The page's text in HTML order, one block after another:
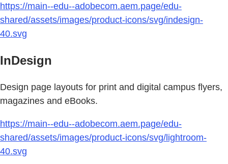
https://main--edu--adobecom.aem.page/edu-
shared/assets/images/product-icons/svg/indesign-
40.svg
InDesign
Design page layouts for print and digital campus flyers,
magazines and eBooks.
https://main--edu--adobecom.aem.page/edu-
shared/assets/images/product-icons/svg/lightroom-
40.svg